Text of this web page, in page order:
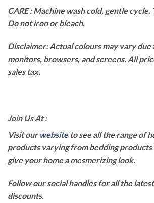
CARE : Machine wash cold, gentle
Do not iron or bleach.
Disclaimer: Actual colours may vary
monitors, browsers, and screens. All
sales tax.
Join Us At :
Visit our websiteto see all the range of
products varying from bedding products
give your home a mesmerizing look.
Follow our social handles for all the
discounts.